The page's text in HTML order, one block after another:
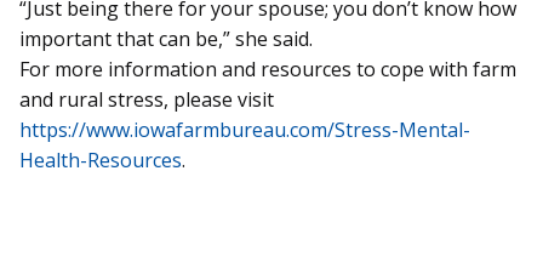
“Just being there for your spouse; you don’t know how
important that can be,” she said.
For more information and re­sources to cope with farm
and rural stress, please visit
https://www.iowafarmbureau.com/Stress-Mental-
Health-Resources.